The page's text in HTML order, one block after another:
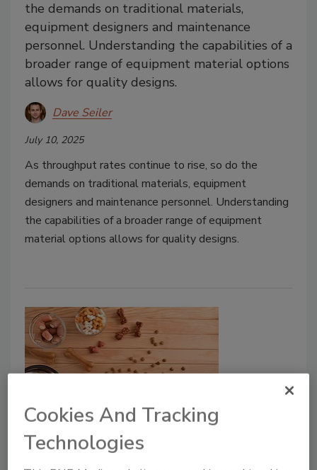
the demands on traditional materials,
equipment designers and maintenance
personnel. Understanding the capabilities of a
broader range of equipment material options
allows for quality designs.
Dave Seiler
July 10, 2025
As throughput rates continue to rise, so do the
demands on traditional materials, equipment
designers and maintenance personnel. Understanding
the capabilities of a broader range of equipment
material options allows for quality designs.
Events
FPSA to Highlight Fresh Pet Food
Cookies And Tracking
Technologies